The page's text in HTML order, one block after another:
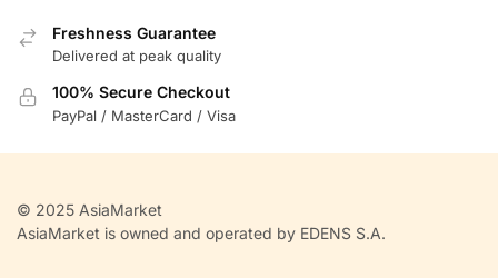
Freshness Guarantee
Delivered at peak quality
100% Secure Checkout
PayPal / MasterCard / Visa
© 2025 AsiaMarket
AsiaMarket is owned and operated by EDENS S.A.